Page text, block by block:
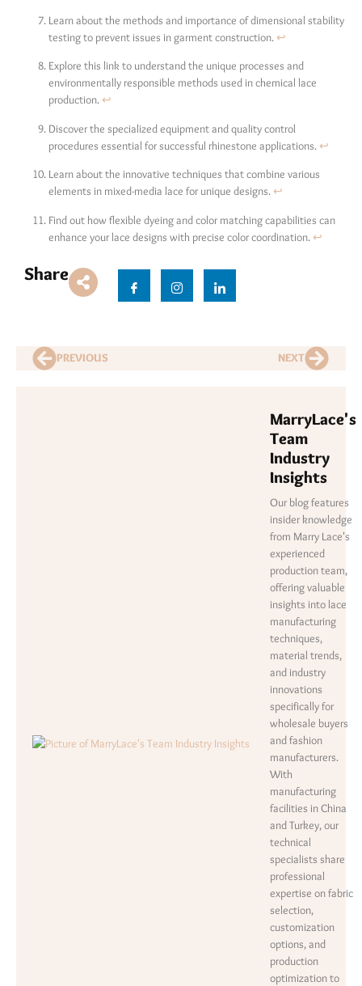
Learn about the methods and importance of dimensional stability
testing to prevent issues in garment construction.↩
Explore this link to understand the unique processes and
environmentally responsible methods used in chemical lace
production.↩
Discover the specialized equipment and quality control
procedures essential for successful rhinestone applications.↩
Learn about the innovative techniques that combine various
elements in mixed-media lace for unique designs.↩
Find out how flexible dyeing and color matching capabilities can
enhance your lace designs with precise color coordination. ↩
Share
PREVIOUS NEXT
MarryLace's
Team
Industry
Insights
Our blog features
insider knowledge
from Marry Lace's
experienced
production team,
offering valuable
insights into lace
manufacturing
techniques,
material trends,
and industry
innovations
specifically for
wholesale buyers
and fashion
manufacturers.
With
manufacturing
facilities in China
and Turkey, our
technical
specialists share
professional
expertise on fabric
selection,
customization
options, and
production
optimization to